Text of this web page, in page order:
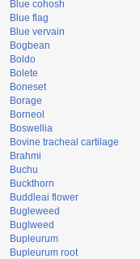
Blue cohosh
Blue flag
Blue vervain
Bogbean
Boldo
Bolete
Boneset
Borage
Borneol
Boswellia
Bovine tracheal cartilage
Brahmi
Buchu
Buckthorn
Buddleai flower
Bugleweed
Buglweed
Bupleurum
Bupleurum root